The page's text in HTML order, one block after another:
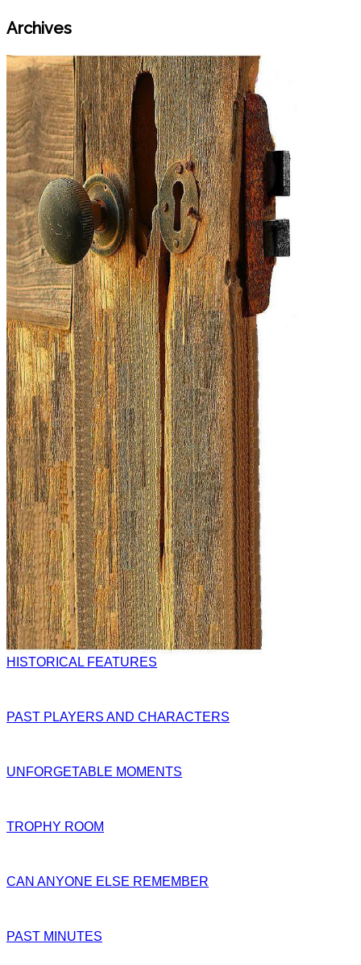
Archives
HISTORICAL FEATURES
PAST PLAYERS AND CHARACTERS
UNFORGETABLE MOMENTS
TROPHY ROOM
CAN ANYONE ELSE REMEMBER
PAST MINUTES